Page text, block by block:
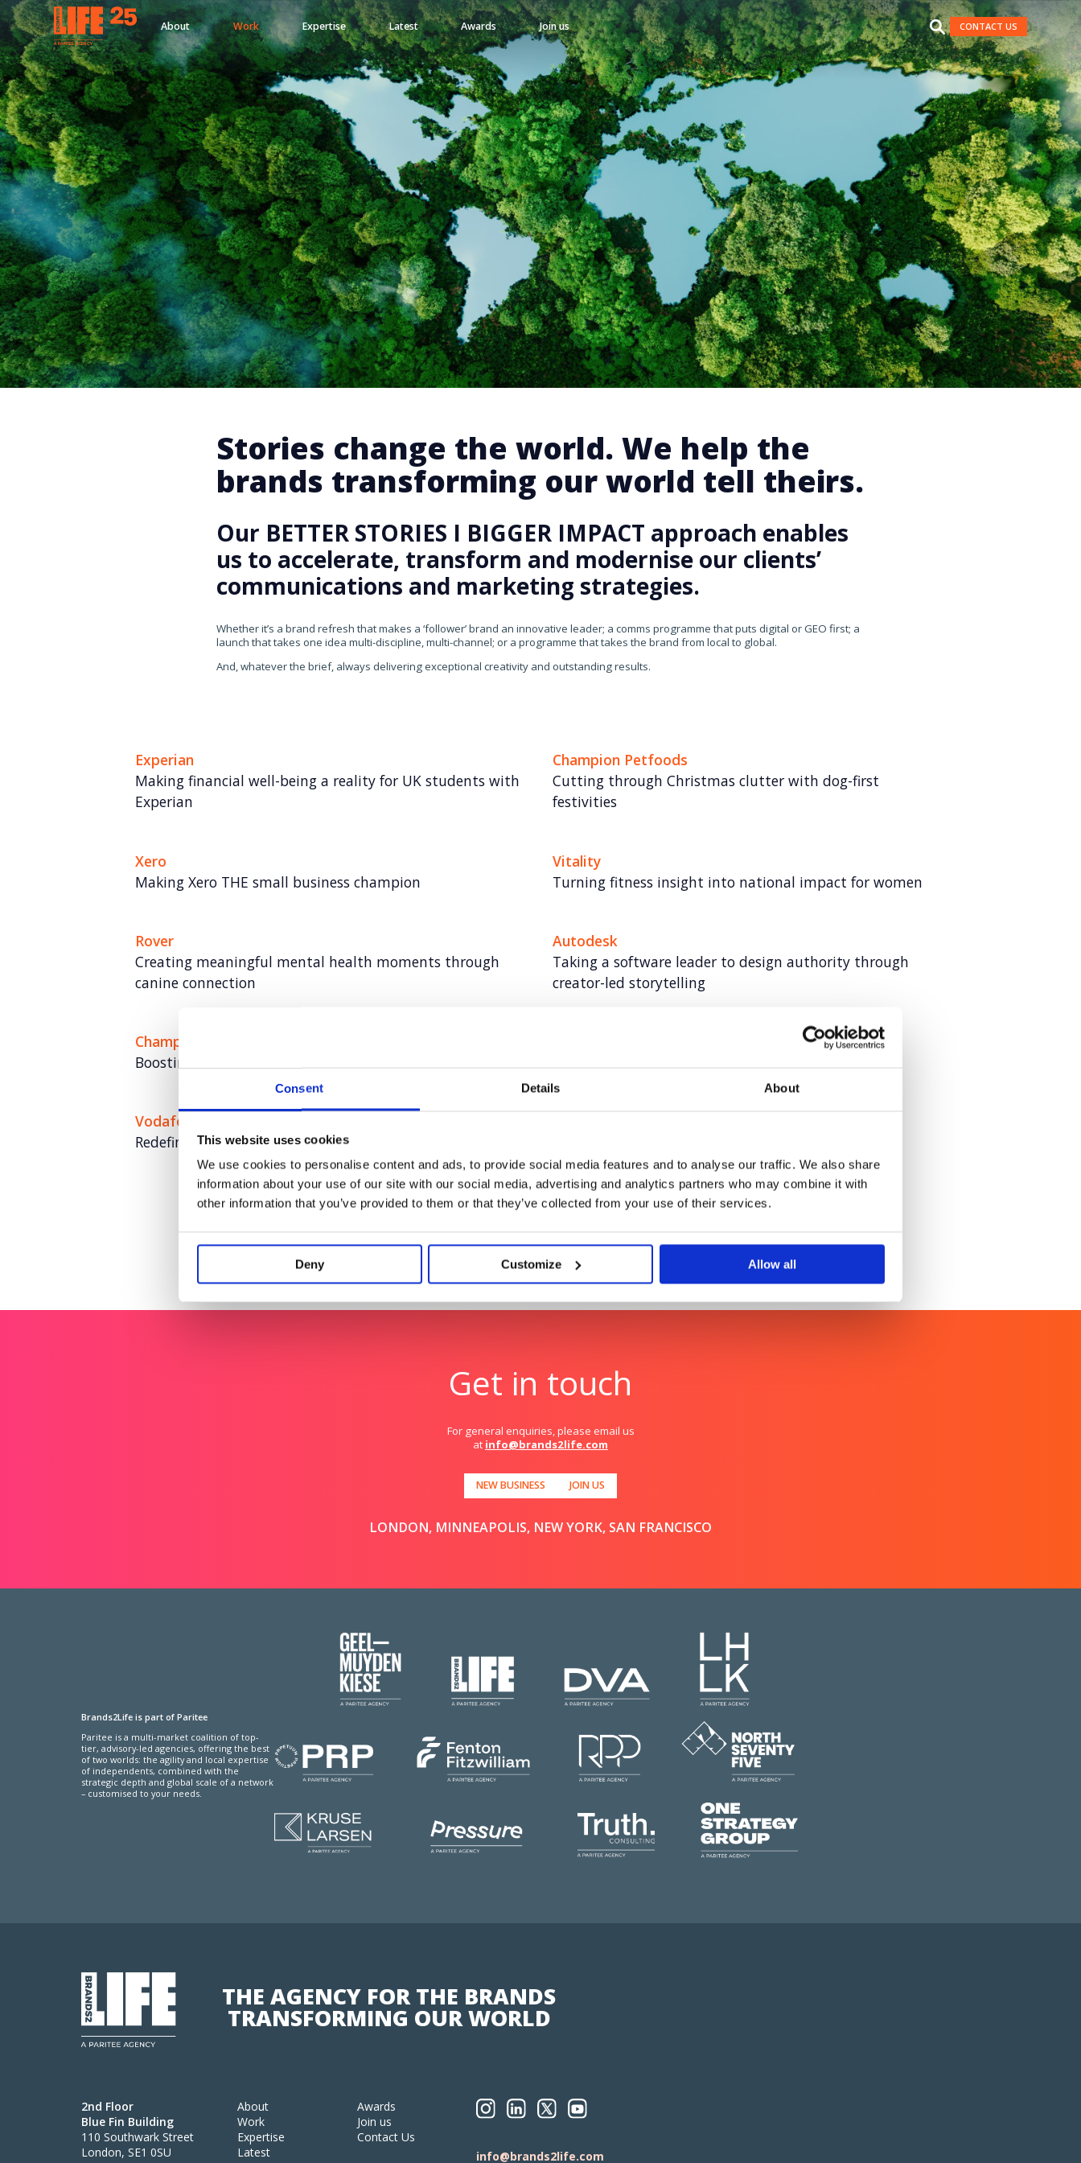
Consent Details About
This website uses cookies
We use cookies to personalise content and ads, to provide social media features and to analyse our traffic. We also share
information about your use of our site with our social media, advertising and analytics partners who may combine it with
other information that you’ve provided to them or that they’ve collected from your use of their services.
Deny Customize Allow all
APARITEE AGEN CY
About Work Expertise Latest Awards Join us CONTACT US
Stories change the world. We help the
brands transforming our world tell theirs.
Our BETTER STORIES I BIGGER IMPACT approach enables
us to accelerate, transform and modernise our clients’
communications and marketing strategies.
Whether it’s a brand refresh that makes a ‘follower’ brand an innovative leader; a comms programme that puts digital or GEO first; a
launch that takes one idea multi-discipline, multi-channel; or a programme that takes the brand from local to global.
And, whatever the brief, always delivering exceptional creativity and outstanding results.
Experian
Making financial well-being a reality for UK students with
Experian
Champion Petfoods
Cutting through Christmas clutter with dog-first
festivities
Xero
Making Xero THE small business champion
Vitality
Turning fitness insight into national impact for women
Rover
Creating meaningful mental health moments through
canine connection
Autodesk
Taking a software leader to design authority through
creator-led storytelling
Champion Pet Foods
Boosting brand love and credibility
Vodafone
Redefining Vodafone as home for young tech talent
globally.
Get in touch
For general enquiries, please email us
at info@brands2life.com
NEW BUSINESS JOIN US
LONDON, MINNEAPOLIS, NEW YORK, SAN FRANCISCO
Brands2Life is part of Paritee
Paritee is a multi-market coalition of top-
tier, advisory-led agencies, offering the best
of two worlds: the agility and local expertise
of independents, combined with the
strategic depth and global scale of a network
– customised to your needs.
THE AGENCY FOR THE BRANDS
TRANSFORMING OUR WORLD
2nd Floor
Blue Fin Building
110 Southwark Street
London, SE1 0SU
About
Work
Expertise
Latest
Awards
Join us
Contact Us
info@brands2life.com